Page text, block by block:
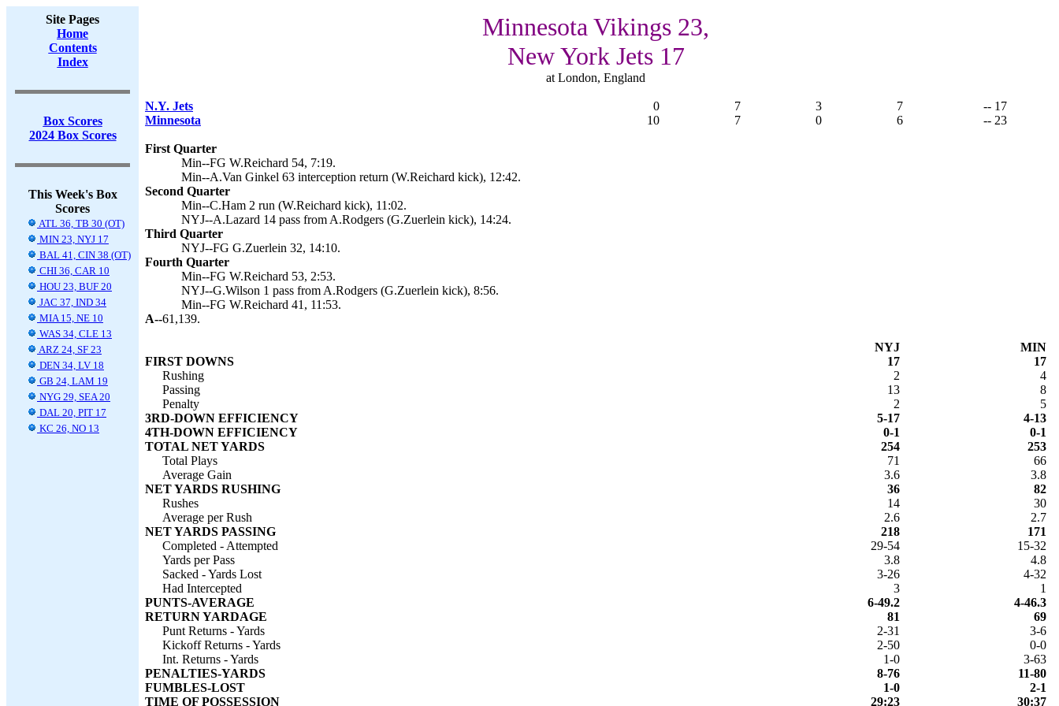
Site Pages
Home
Contents
Index
Box Scores
2024 Box Scores
This Week's Box
Scores
ATL 36, TB 30 (OT)
MIN 23, NYJ 17
BAL 41, CIN 38 (OT)
CHI 36, CAR 10
HOU 23, BUF 20
JAC 37, IND 34
MIA 15, NE 10
WAS 34, CLE 13
ARZ 24, SF 23
DEN 34, LV 18
GB 24, LAM 19
NYG 29, SEA 20
DAL 20, PIT 17
KC 26, NO 13
Minnesota Vikings 23,
New York Jets 17
at London, England
N.Y. Jets 0 7 3 7
-- 17
Minnesota
10 7 0 6 -- 23
First Quarter
Min--FG W.Reichard 54, 7:19.
Min--A.Van Ginkel 63 interception return (W.Reichard kick), 12:42.
Second Quarter
Min--C.Ham 2 run (W.Reichard kick), 11:02.
NYJ--A.Lazard 14 pass from A.Rodgers (G.Zuerlein kick), 14:24.
Third Quarter
NYJ--FG G.Zuerlein 32, 14:10.
Fourth Quarter
Min--FG W.Reichard 53, 2:53.
NYJ--G.Wilson 1 pass from A.Rodgers (G.Zuerlein kick), 8:56.
Min--FG W.Reichard 41, 11:53.
A--61,139.
NYJ
MIN
FIRST DOWNS
17
17
Rushing
2
4
Passing
13
8
Penalty
2
5
3RD-DOWN EFFICIENCY
5-17
4-13
4TH-DOWN EFFICIENCY
0-1
0-1
TOTAL NET YARDS
254
253
Total Plays
71
66
Average Gain
3.6
3.8
NET YARDS RUSHING
36
82
Rushes
14
30
Average per Rush
2.6
2.7
NET YARDS PASSING
218
171
Completed - Attempted
29-54
15-32
Yards per Pass
3.8
4.8
Sacked - Yards Lost
3-26
4-32
Had Intercepted
3
1
PUNTS-AVERAGE
6-49.2
4-46.3
RETURN YARDAGE
81
69
Punt Returns - Yards
2-31
3-6
Kickoff Returns - Yards
2-50
0-0
Int. Returns - Yards
1-0
3-63
PENALTIES-YARDS
8-76
11-80
FUMBLES-LOST
1-0
2-1
TIME OF POSSESSION
29:23 30:37